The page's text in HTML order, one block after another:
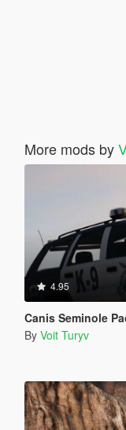
More mods by
4.95
Canis Seminole Pack
By Voit Turyv